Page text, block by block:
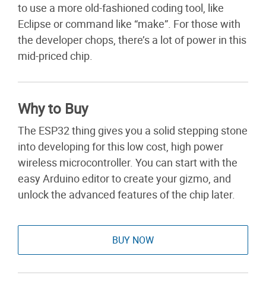
to use a more old-fashioned coding tool, like
Eclipse or command like “make”. For those with
the developer chops, there’s a lot of power in this
mid-priced chip.
Why to Buy
The ESP32 thing gives you a solid stepping stone
into developing for this low cost, high power
wireless microcontroller. You can start with the
easy Arduino editor to create your gizmo, and
unlock the advanced features of the chip later.
BUY NOW